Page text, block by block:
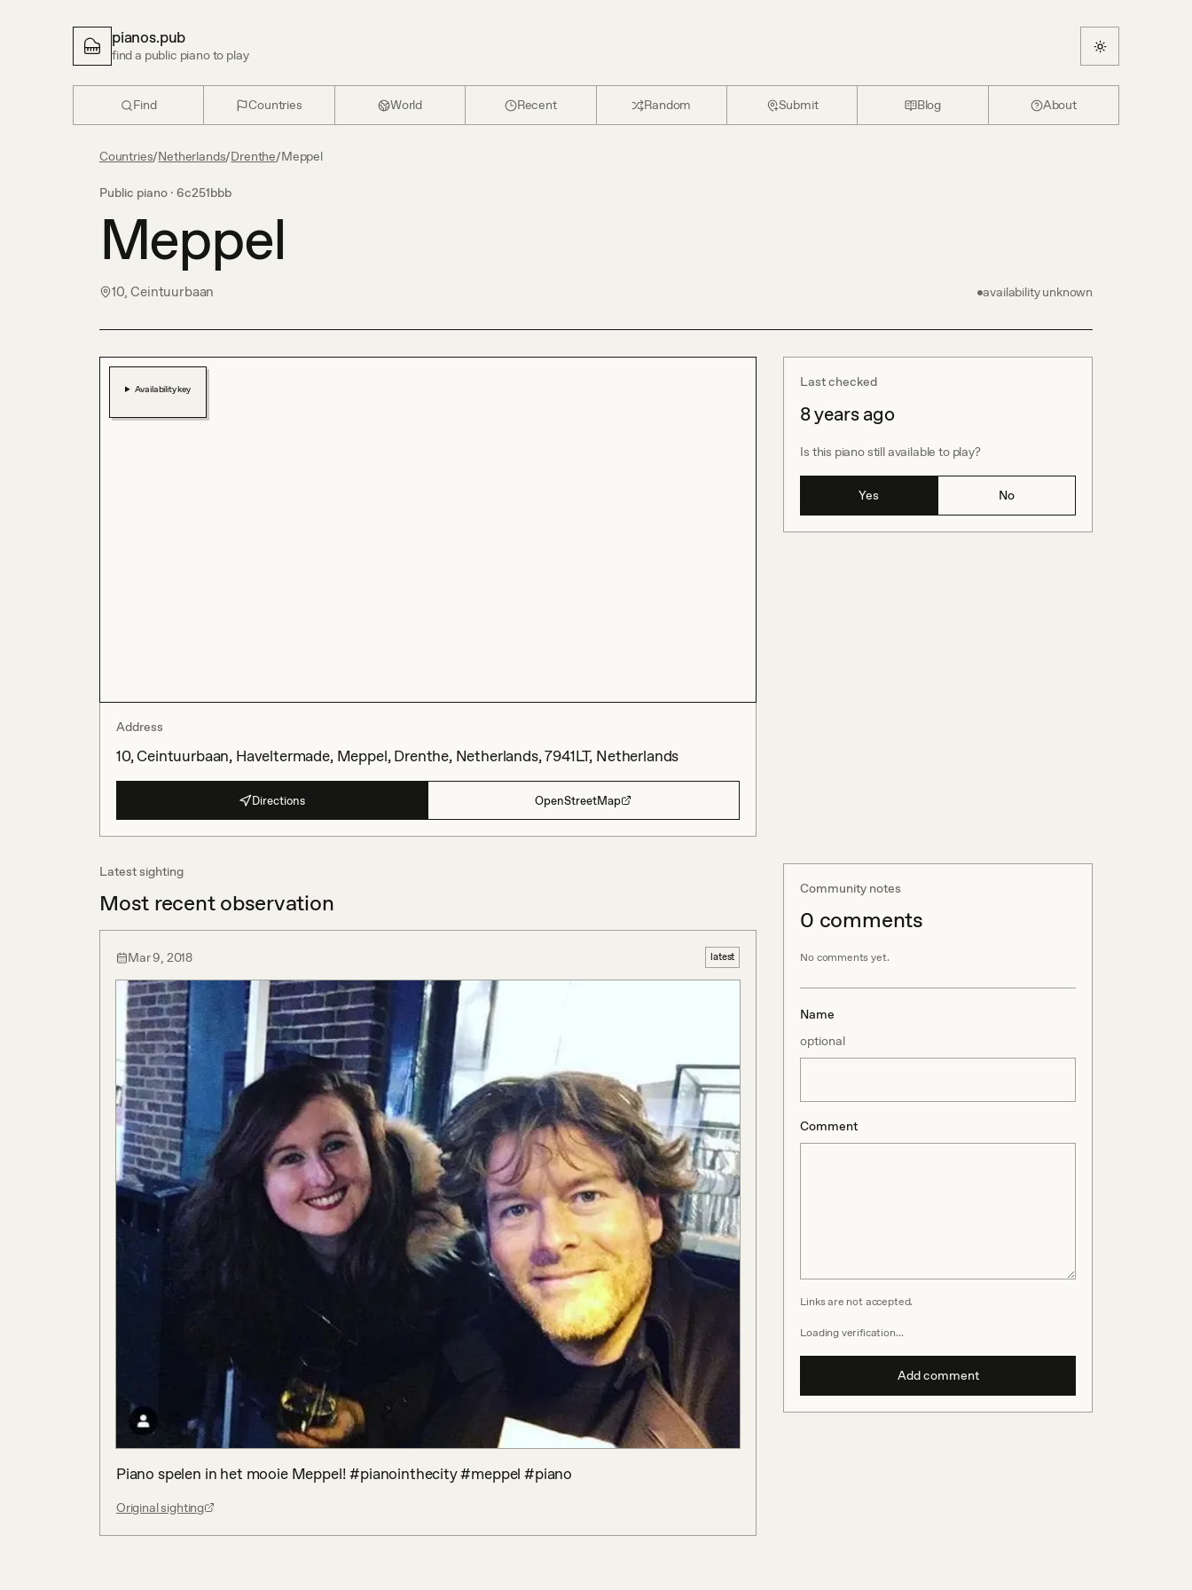
pianos.pub
find a public piano to play
Find Countries World Recent Random Submit Blog About
Countries/Netherlands/Drenthe/Meppel
Public piano · 6c251bbb
Meppel
10, Ceintuurbaan availability unknown
Last checked
8 years ago
Is this piano still available to play?
Yes No
Availability key
Address
10, Ceintuurbaan, Haveltermade, Meppel, Drenthe, Netherlands, 7941LT, Netherlands
Directions OpenStreetMap
Latest sighting
Most recent observation
Mar 9, 2018 latest
Piano spelen in het mooie Meppel! #pianointhecity #meppel #piano
Original sighting
Community notes
0 comments
No comments yet.
Name
optional
Comment
Links are not accepted.
Loading verification…
Add comment